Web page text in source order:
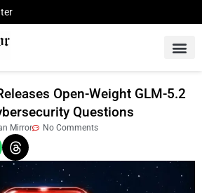
Open-Weight GLM-5.2
Questions
Mirror No Comments